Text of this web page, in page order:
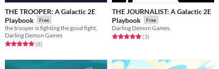
THE TROOPER: A Galactic 2E
Playbook
Free
the trooper is fighting the good fight.
Darling Demon Games
Rated 5.0 out of 5 stars
(8total ratings
)
THE JOURNALIST: A Galactic 2E
Playbook
Free
Darling Demon Games
Rated 5.0 out of 5 stars
(3total ratings
)